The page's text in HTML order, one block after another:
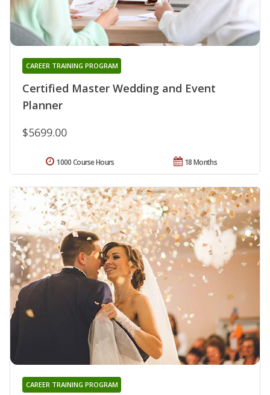
Certified Master Wedding and Event
Planner
CAREER TRAINING PROGRAM
$5699.00
18 Months
1000 Course Hours
CAREER TRAINING PROGRAM